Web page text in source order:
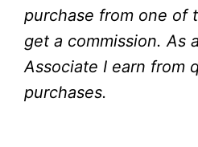
purchase from one of
get a commission. As
Associate I earn from
purchases.